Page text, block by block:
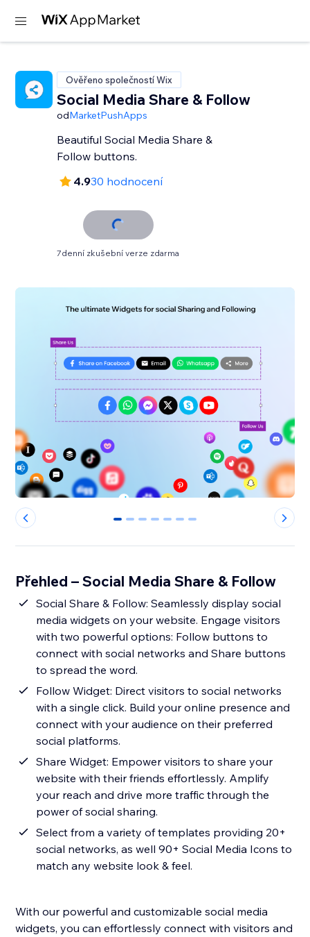
Ověřeno společností Wix
Social Media Share & Follow
odMarketPushApps
Beautiful Social Media Share &
Follow buttons.
4.930 hodnocení
7denní zkušební verze zdarma
0 1 2 3 4 5 6
Přehled – Social Media Share & Follow
Social Share & Follow: Seamlessly display social
media widgets on your website. Engage visitors
with two powerful options: Follow buttons to
connect with social networks and Share buttons
to spread the word.
Follow Widget: Direct visitors to social networks
with a single click. Build your online presence and
connect with your audience on their preferred
social platforms.
Share Widget: Empower visitors to share your
website with their friends effortlessly. Amplify
your reach and drive more traffic through the
power of social sharing.
Select from a variety of templates providing 20+
social networks, as well 90+ Social Media Icons to
match any website look & feel.
With our powerful and customizable social media
widgets, you can effortlessly connect with visitors and